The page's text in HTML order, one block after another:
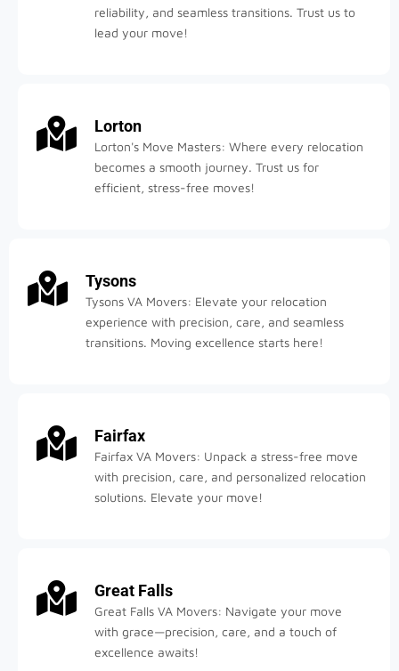
reliability, and seamless transitions. Trust us to
lead your move!
Lorton
Lorton's Move Masters: Where every relocation
becomes a smooth journey. Trust us for
efficient, stress-free moves!
Tysons
Tysons VA Movers: Elevate your relocation
experience with precision, care, and seamless
transitions. Moving excellence starts here!
Fairfax
Fairfax VA Movers: Unpack a stress-free move
with precision, care, and personalized relocation
solutions. Elevate your move!
Great Falls
Great Falls VA Movers: Navigate your move
with grace—precision, care, and a touch of
excellence awaits!